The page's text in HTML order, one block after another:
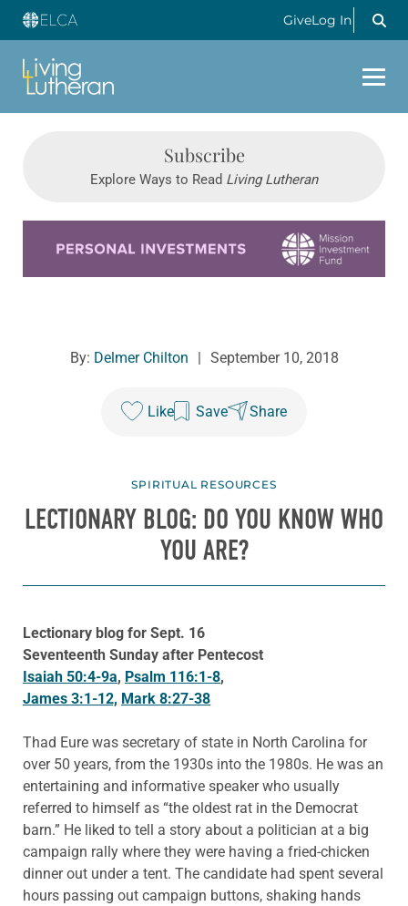
GiveLog In
Subscribe
Explore Ways to Read Living Lutheran
By: Delmer Chilton September 10, 2018
Like Save Share
SPIRITUAL RESOURCES
LECTIONARY BLOG: DO YOU KNOW WHO
YOU ARE?
Lectionary blog for Sept. 16
Seventeenth Sunday after Pentecost
Isaiah 50:4-9a, Psalm 116:1-8,
James 3:1-12, Mark 8:27-38
Thad Eure was secretary of state in North Carolina for
over 50 years, from the 1930s into the 1980s. He was an
entertaining and informative speaker who usually
referred to himself as “the oldest rat in the Democrat
barn.” He liked to tell a story about a politician at a big
campaign rally where they were having a fried-chicken
dinner out under a tent. The candidate had spent several
hours passing out campaign buttons, shaking hands